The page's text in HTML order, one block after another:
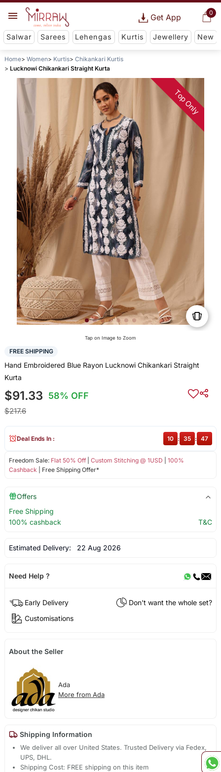
0
Get App
Salwar Sarees Lehengas Kurtis Jewellery New
Home Women Kurtis
Chikankari Kurtis
Lucknowi Chikankari Straight Kurta
Top Only
Tap on Image to Zoom
FREE SHIPPING
Hand Embroidered Blue Rayon Lucknowi Chikankari Straight
Kurta
$91.33 58% OFF
$217.6
Freedom Sale: Flat 50% Off| Custom Stitching @ 1USD
100%
Cashback | Free Shipping Offer*
Deal Ends In : 10 : 35 : 47
Offers
Free Shipping
100% cashback
T&C
Estimated Delivery: 22 Aug 2026
Need Help ?
Early Delivery
Don't want the whole set?
Customisations
About the Seller
Ada
More from Ada
Shipping Information
We deliver all over United States. Trusted Delivery via Fedex,
UPS, DHL.
Shipping Cost: FREE shipping on this item